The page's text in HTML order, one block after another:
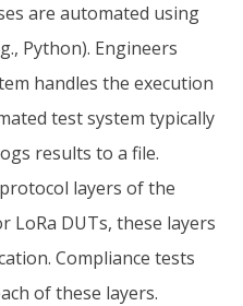
are automated using
Python). Engineers
handles the execution
test system typically
results to a file.
layers of the
LoRa DUTs, these layers
Compliance tests
of these layers.